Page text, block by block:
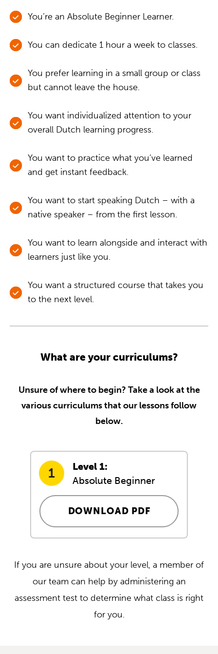
You’re an Absolute Beginner Learner.
You can dedicate 1 hour a week to classes.
You prefer learning in a small group or class
but cannot leave the house.
You want individualized attention to your
overall Dutch learning progress.
You want to practice what you’ve learned
and get instant feedback.
You want to start speaking Dutch – with a
native speaker – from the first lesson.
You want to learn alongside and interact with
learners just like you.
You want a structured course that takes you
to the next level.
What are your curriculums?
Unsure of where to begin? Take a look at the
various curriculums that our lessons follow
below.
Level 1:
Absolute Beginner
DOWNLOAD PDF
If you are unsure about your level, a member of
our team can help by administering an
assessment test to determine what class is right
for you.